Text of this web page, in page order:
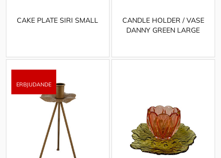
CAKE PLATE SIRI SMALL
CANDLE HOLDER / VASE
DANNY GREEN LARGE